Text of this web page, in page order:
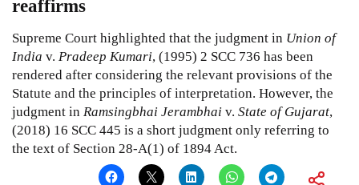
reaffirms
Supreme Court highlighted that the judgment in Union of
India v. Pradeep Kumari, (1995) 2 SCC 736 has been
rendered after considering the relevant provisions of the
Statute and the principles of interpretation. However, the
judgment in Ramsingbhai Jerambhai v. State of Gujarat,
(2018) 16 SCC 445 is a short judgment only referring to
the text of Section 28-A(1) of 1894 Act.